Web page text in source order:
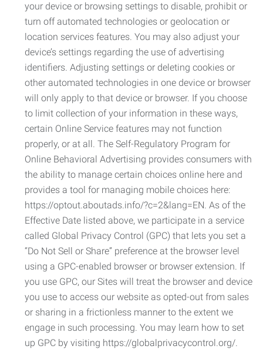
your device or browsing settings to disable, prohibit or
turn off automated technologies or geolocation or
location services features. You may also adjust your
device’s settings regarding the use of advertising
identifiers. Adjusting settings or deleting cookies or
other automated technologies in one device or browser
will only apply to that device or browser. If you choose
to limit collection of your information in these ways,
certain Online Service features may not function
properly, or at all. The Self-Regulatory Program for
Online Behavioral Advertising provides consumers with
the ability to manage certain choices online here and
provides a tool for managing mobile choices here:
https://optout.aboutads.info/?c=2&lang=EN. As of the
Effective Date listed above, we participate in a service
called Global Privacy Control (GPC) that lets you set a
“Do Not Sell or Share” preference at the browser level
using a GPC-enabled browser or browser extension. If
you use GPC, our Sites will treat the browser and device
you use to access our website as opted-out from sales
or sharing in a frictionless manner to the extent we
engage in such processing. You may learn how to set
up GPC by visiting https://globalprivacycontrol.org/.